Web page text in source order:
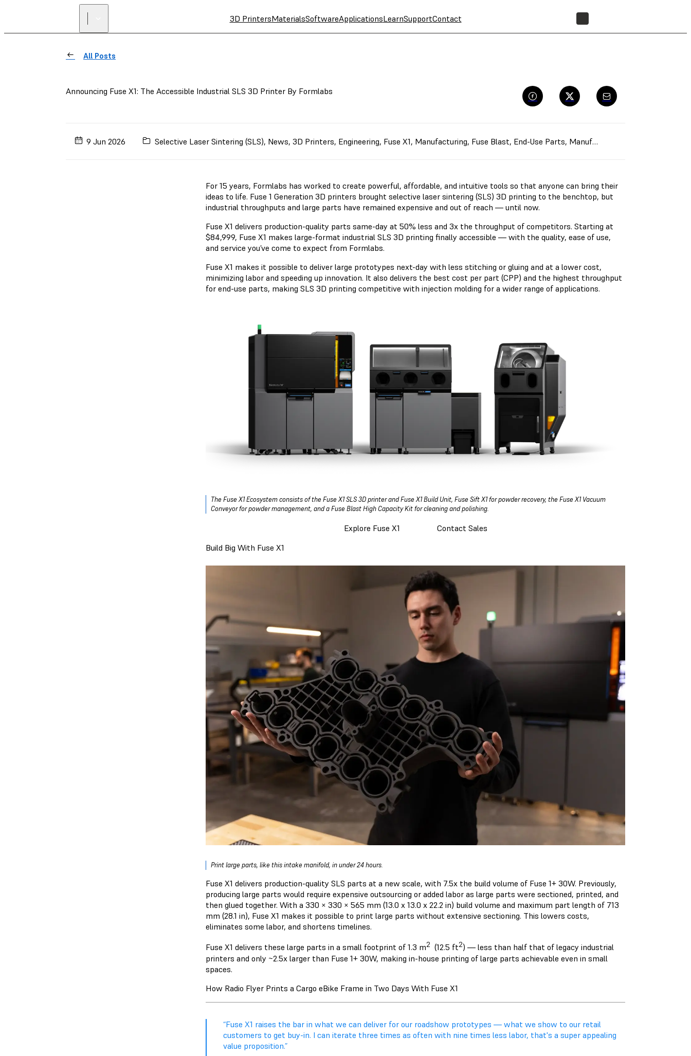
3D PrintersMaterialsSoftwareApplicationsLearnSupportContact
All Posts
Announcing Fuse X1: The Accessible Industrial SLS 3D Printer By Formlabs
9 Jun 2026 Selective Laser Sintering (SLS), News, 3D Printers, Engineering, Fuse X1, Manufacturing, Fuse Blast, End-Use Parts, Manufacturing Aids
For 15 years, Formlabs has worked to create powerful, affordable, and intuitive tools so that anyone can bring their
ideas to life. Fuse 1 Generation 3D printers brought selective laser sintering (SLS) 3D printing to the benchtop, but
industrial throughputs and large parts have remained expensive and out of reach — until now.
Fuse X1 delivers production-quality parts same-day at 50% less and 3x the throughput of competitors. Starting at
$84,999, Fuse X1 makes large-format industrial SLS 3D printing finally accessible — with the quality, ease of use,
and service you’ve come to expect from Formlabs.
Fuse X1 makes it possible to deliver large prototypes next-day with less stitching or gluing and at a lower cost,
minimizing labor and speeding up innovation. It also delivers the best cost per part (CPP) and the highest throughput
for end-use parts, making SLS 3D printing competitive with injection molding for a wider range of applications.
The Fuse X1 Ecosystem consists of the Fuse X1 SLS 3D printer and Fuse X1 Build Unit, Fuse Sift X1 for powder recovery, the Fuse X1 Vacuum
Conveyor for powder management, and a Fuse Blast High Capacity Kit for cleaning and polishing.
Explore Fuse X1
Contact Sales
Build Big With Fuse X1
Print large parts, like this intake manifold, in under 24 hours.
Fuse X1 delivers production-quality SLS parts at a new scale, with 7.5x the build volume of Fuse 1+ 30W. Previously,
producing large parts would require expensive outsourcing or added labor as large parts were sectioned, printed, and
then glued together. With a 330 × 330 × 565 mm (13.0 x 13.0 x 22.2 in) build volume and maximum part length of 713
mm (28.1 in), Fuse X1 makes it possible to print large parts without extensive sectioning. This lowers costs,
eliminates some labor, and shortens timelines.
Fuse X1 delivers these large parts in a small footprint of 1.3 m2 (12.5 ft2) — less than half that of legacy industrial
printers and only ~2.5x larger than Fuse 1+ 30W, making in-house printing of large parts achievable even in small
spaces.
How Radio Flyer Prints a Cargo eBike Frame in Two Days With Fuse X1
“Fuse X1 raises the bar in what we can deliver for our roadshow prototypes — what we show to our retail
customers to get buy-in. I can iterate three times as often with nine times less labor, that's a super appealing
value proposition.”